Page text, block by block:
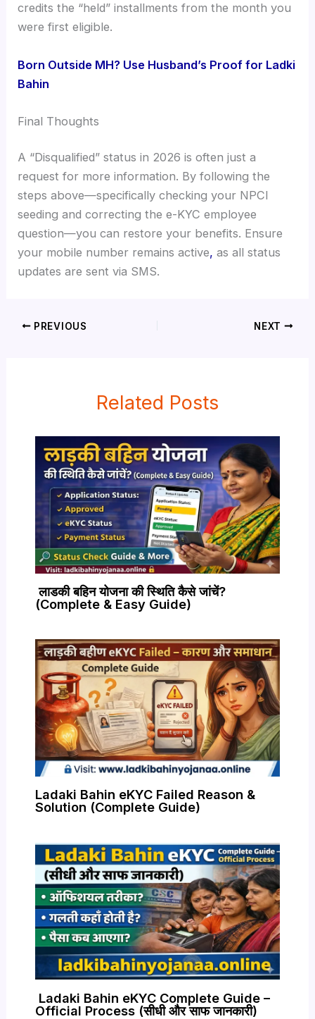
credits the “held” installments from the month you
were first eligible.
Born Outside MH? Use Husband’s Proof for Ladki
Bahin
Final Thoughts
A “Disqualified” status in 2026 is often just a
request for more information. By following the
steps above—specifically checking your NPCI
seeding and correcting the e-KYC employee
question—you can restore your benefits. Ensure
your mobile number remains active, as all status
updates are sent via SMS.
PREVIOUS NEXT
Related Posts
लाडकी बहिन योजना की स्थिति कैसे जांचें?
(Complete & Easy Guide)
Ladaki Bahin eKYC Failed Reason &
Solution (Complete Guide)
Ladaki Bahin eKYC Complete Guide –
Official Process (सीधी और साफ जानकारी)